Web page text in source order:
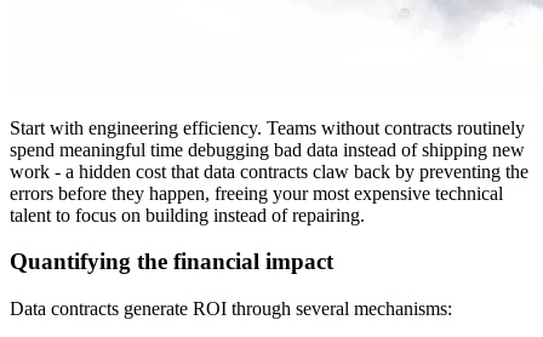
Start with engineering efficiency. Teams without contracts routinely
spend meaningful time debugging bad data instead of shipping new
work - a hidden cost that data contracts claw back by preventing the
errors before they happen, freeing your most expensive technical
talent to focus on building instead of repairing.
Quantifying the financial impact
Data contracts generate ROI through several mechanisms: